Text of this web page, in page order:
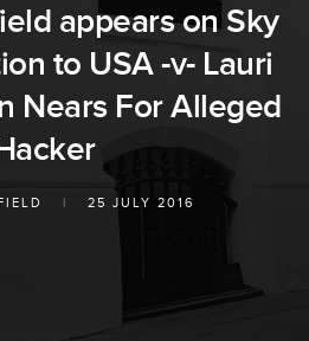
appears on Sky
to USA -v- Lauri
Nears For Alleged
| 25 JULY 2016